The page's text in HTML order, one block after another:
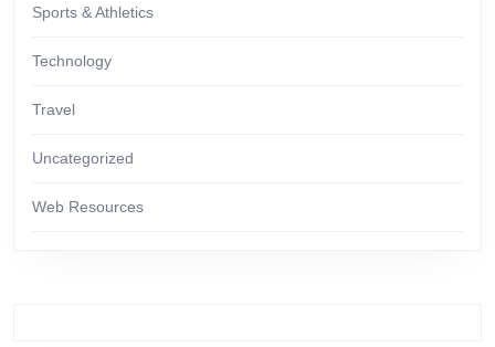
Sports & Athletics
Technology
Travel
Uncategorized
Web Resources